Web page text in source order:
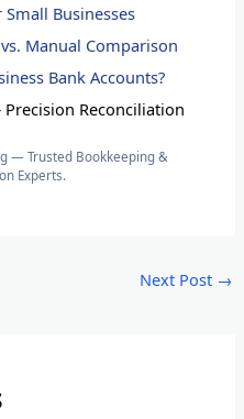
Businesses
Manual Comparison
Bank Accounts?
Precision Reconciliation
— Trusted Bookkeeping &
Experts.
Next Post →